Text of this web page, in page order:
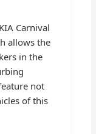
Carnival
allows the
in the
not
of this